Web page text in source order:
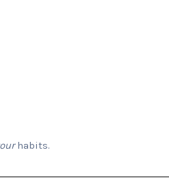
habits.